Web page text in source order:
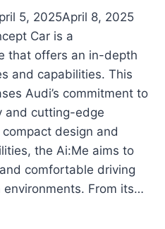
5, 2025April 8, 2025
Car is a
that offers an in-depth
and capabilities. This
Audi’s commitment to
and cutting-edge
design and
the Ai:Me aims to
comfortable driving
environments. From its…